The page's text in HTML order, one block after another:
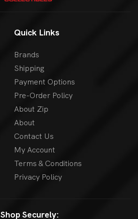
Quick Links
Brands
Shipping
Payment Options
Pre-Order Policy
About Zip
About
Contact Us
My Account
Terms & Conditions
Privacy Policy
Shop Securely: